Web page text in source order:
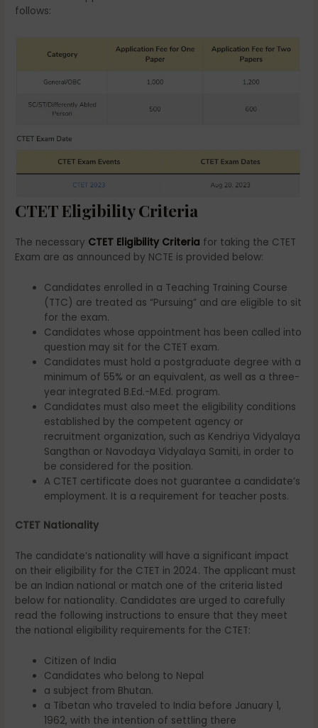
follows:
CTET Eligibility Criteria
The necessary CTET Eligibility Criteria for taking the CTET
Exam are as announced by NCTE is provided below:
Candidates enrolled in a Teaching Training Course
(TTC) are treated as “Pursuing” and are eligible to sit
for the exam.
Candidates whose appointment has been called into
question may sit for the CTET exam.
Candidates must hold a postgraduate degree with a
minimum of 55% or an equivalent, as well as a three-
year integrated B.Ed.-M.Ed. program.
Candidates must also meet the eligibility conditions
established by the competent agency or
recruitment organization, such as Kendriya Vidyalaya
Sangthan or Navodaya Vidyalaya Samiti, in order to
be considered for the position.
A CTET certificate does not guarantee a candidate’s
employment. It is a requirement for teacher posts.
CTET Nationality
The candidate’s nationality will have a significant impact
on their eligibility for the CTET in 2024. The applicant must
be an Indian national or match one of the criteria listed
below for nationality. Candidates are urged to carefully
read the following instructions to ensure that they meet
the national eligibility requirements for the CTET:
Citizen of India
Candidates who belong to Nepal
a subject from Bhutan.
a Tibetan who traveled to India before January 1,
1962, with the intention of settling there